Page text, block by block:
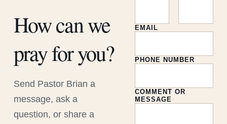
How can we
pray for you?
Send Pastor Brian a
message, ask a
question, or share a
EMAIL
PHONE NUMBER
COMMENT OR
MESSAGE